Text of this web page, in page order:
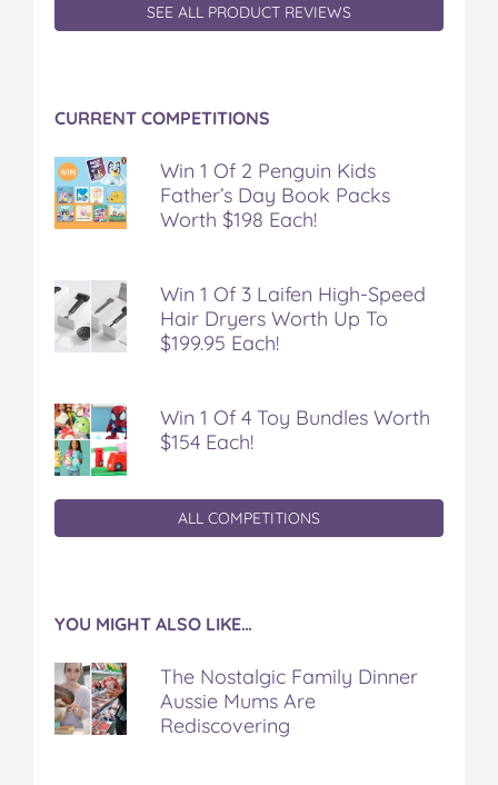
SEE ALL PRODUCT REVIEWS
CURRENT COMPETITIONS
Win 1 Of 2 Penguin Kids
Father’s Day Book Packs
Worth $198 Each!
Win 1 Of 3 Laifen High-Speed
Hair Dryers Worth Up To
$199.95 Each!
Win 1 Of 4 Toy Bundles Worth
$154 Each!
ALL COMPETITIONS
YOU MIGHT ALSO LIKE…
The Nostalgic Family Dinner
Aussie Mums Are
Rediscovering